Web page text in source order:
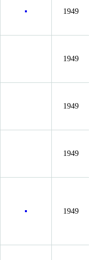
1949
1949
1949
1949
1949